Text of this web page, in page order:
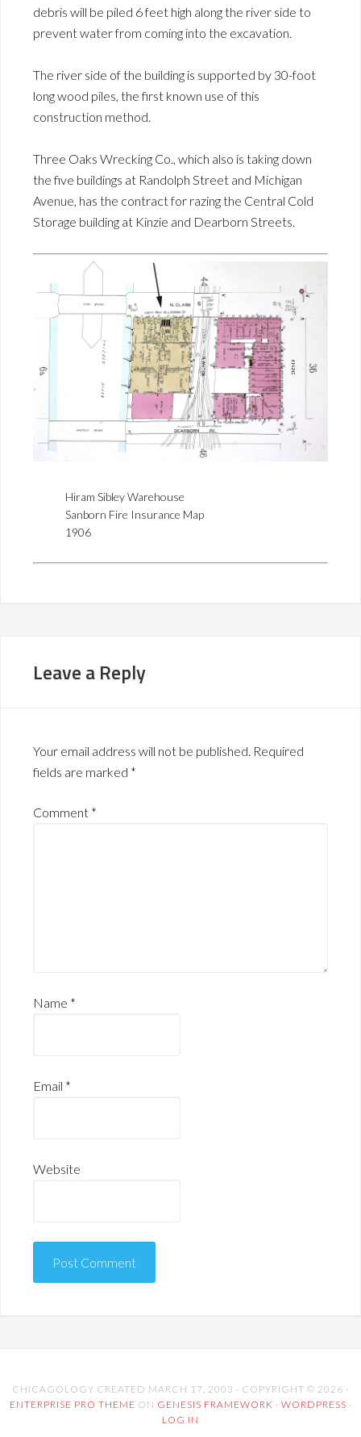
debris will be piled 6 feet high along the river side to
prevent water from coming into the excavation.
The river side of the building is supported by 30-foot
long wood piles, the first known use of this
construction method.
Three Oaks Wrecking Co., which also is taking down
the five buildings at Randolph Street and Michigan
Avenue, has the contract for razing the Central Cold
Storage building at Kinzie and Dearborn Streets.
Hiram Sibley Warehouse
Sanborn Fire Insurance Map
1906
Leave a Reply
Your email address will not be published. Required
fields are marked *
Comment *
Name *
Email *
Website
CHICAGOLOGY CREATED MARCH 17, 2003 · COPYRIGHT © 2026 ·
ENTERPRISE PRO THEME ON GENESIS FRAMEWORK · WORDPRESS ·
LOG IN